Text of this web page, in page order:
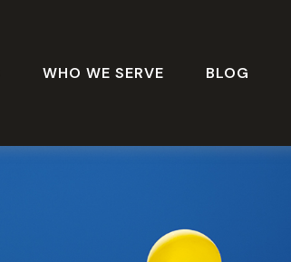
WHO WE SERVE BLOG